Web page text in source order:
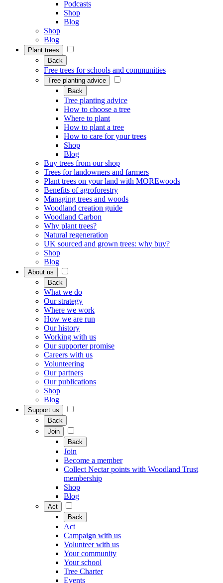
Podcasts
Shop
Blog
Shop
Blog
Plant trees
Back
Free trees for schools and communities
Tree planting advice
Back
Tree planting advice
How to choose a tree
Where to plant
How to plant a tree
How to care for your trees
Shop
Blog
Buy trees from our shop
Trees for landowners and farmers
Plant trees on your land with MOREwoods
Benefits of agroforestry
Managing trees and woods
Woodland creation guide
Woodland Carbon
Why plant trees?
Natural regeneration
UK sourced and grown trees: why buy?
Shop
Blog
About us
Back
What we do
Our strategy
Where we work
How we are run
Our history
Working with us
Our supporter promise
Careers with us
Volunteering
Our partners
Our publications
Shop
Blog
Support us
Back
Join
Back
Join
Become a member
Collect Nectar points with Woodland Trust
membership
Shop
Blog
Act
Back
Act
Campaign with us
Volunteer with us
Your community
Your school
Tree Charter
Events